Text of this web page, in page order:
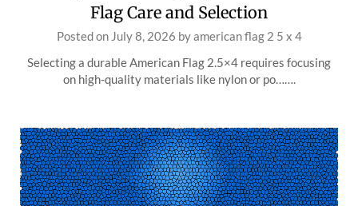
Flag Care and Selection
Posted on July 8, 2026 byamerican flag 2 5 x 4
Selecting a durable American Flag 2.5×4 requires focusing
on high-quality materials like nylon or po…….